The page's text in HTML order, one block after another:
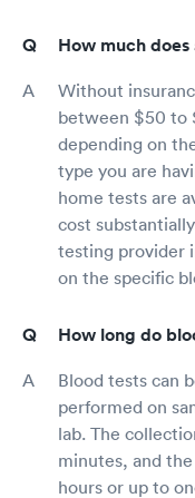
How much
Without
between $50 to
depending on
type you are
home tests are
cost
testing provider
on the specific
How long do
Blood tests can
performed on
lab. The
minutes, and
hours or up to